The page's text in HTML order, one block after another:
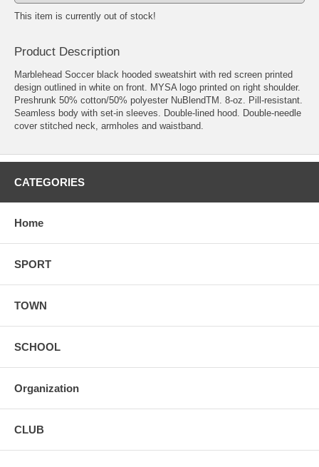
This item is currently out of stock!
Product Description
Marblehead Soccer black hooded sweatshirt with red screen printed
design outlined in white on front. MYSA logo printed on right shoulder.
Preshrunk 50% cotton/50% polyester NuBlendTM. 8-oz. Pill-resistant.
Seamless body with set-in sleeves. Double-lined hood. Double-needle
cover stitched neck, armholes and waistband.
CATEGORIES
Home
SPORT
TOWN
SCHOOL
Organization
CLUB